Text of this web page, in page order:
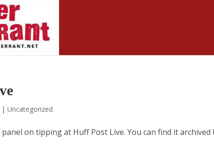
Uncategorized
on tipping at Huff Post Live. You can find it archived